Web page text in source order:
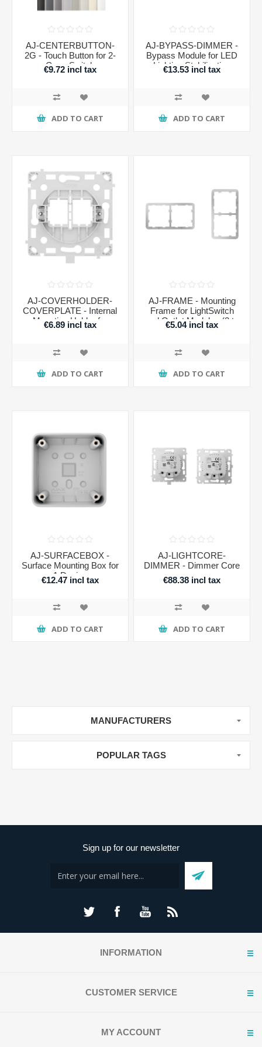
AJ-CENTERBUTTON-
2G - Touch Button for 2-
Gang Switch
€9.72 incl tax
ADD TO CART
AJ-BYPASS-DIMMER -
Bypass Module for LED
Lighting Stabilization
€13.53 incl tax
ADD TO CART
AJ-COVERHOLDER-
COVERPLATE - Internal
Mounting Holder for
LightSwitch Faceplates
€6.89 incl tax
ADD TO CART
AJ-FRAME - Mounting
Frame for LightSwitch
and Outlet Modules (2 to
5 Slots)
€5.04 incl tax
ADD TO CART
AJ-SURFACEBOX -
Surface Mounting Box for
1 Device
€12.47 incl tax
ADD TO CART
AJ-LIGHTCORE-
DIMMER - Dimmer Core
€88.38 incl tax
ADD TO CART
MANUFACTURERS
POPULAR TAGS
Sign up for our newsletter
INFORMATION
CUSTOMER SERVICE
MY ACCOUNT